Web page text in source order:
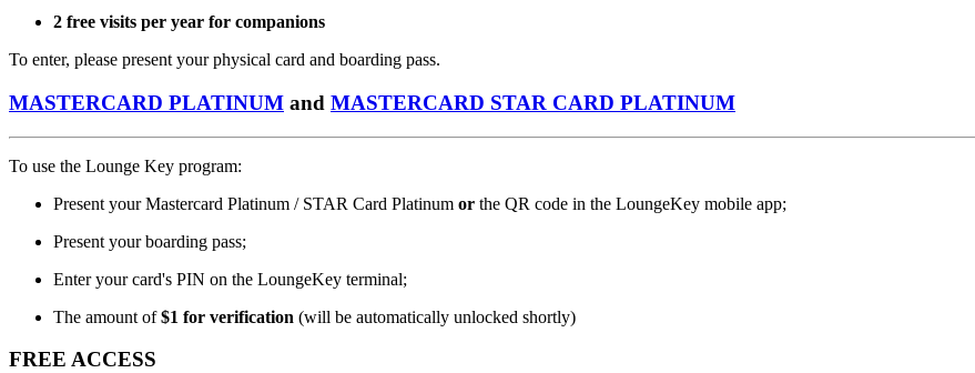
2 free visits per year for companions
To enter, please present your physical card and boarding pass.
MASTERCARD PLATINUM and MASTERCARD STAR CARD PLATINUM
To use the Lounge Key program:
Present your Mastercard Platinum / STAR Card Platinum or the QR code in the LoungeKey mobile app;
Present your boarding pass;
Enter your card's PIN on the LoungeKey terminal;
The amount of$1 for verification (will be automatically unlocked shortly)
FREE ACCESS